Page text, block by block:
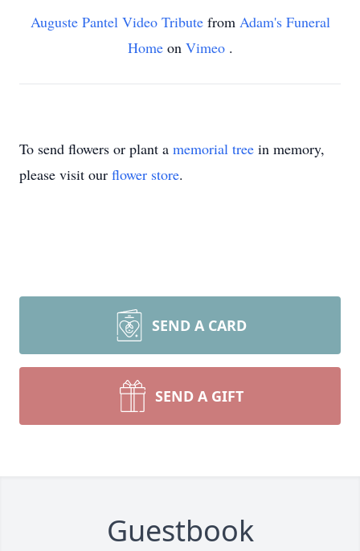
Auguste Pantel Video Tribute from Adam's Funeral
Home on Vimeo .
To send flowers or plant a memorial tree in memory,
please visit our flower store.
SEND A CARD
SEND A GIFT
Guestbook